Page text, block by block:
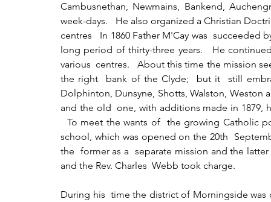
Cambusnethan, Newmains, Bankend,
week-days.   He also organized a Christian
centres   In 1860 Father M'Cay was
long period of thirty-three years.   He
various  centres.   About this time the mission
the right  bank of the Clyde;  but it  still
Dolphinton, Dunsyne, Shotts, Walston, Weston
and the old  one, with additions made in 1879,
To meet the wants of  the growing Catholic
school, which was opened on the 20th
the  former as a  separate mission and the
and the Rev. Charles  Webb took charge.
During his  time the district of Morningside was